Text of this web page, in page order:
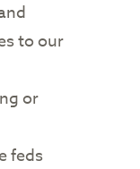
to our
or
feds